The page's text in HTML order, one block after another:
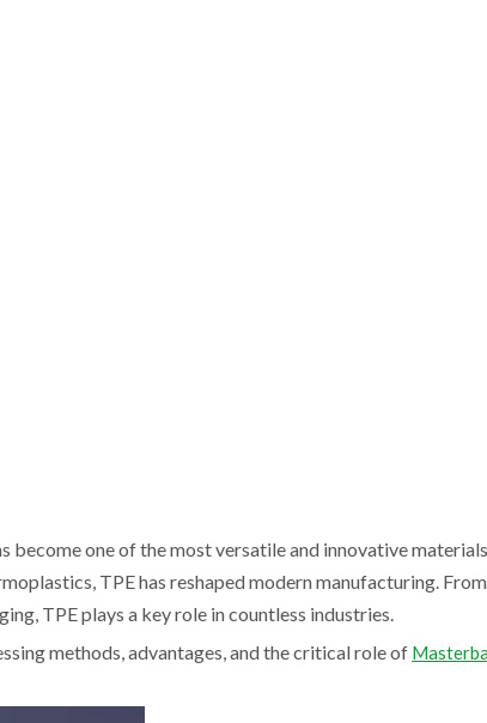
one of the most versatile and innovative
TPE has reshaped modern manufacturing.
TPE plays a key role in countless industries.
methods, advantages, and the critical role of